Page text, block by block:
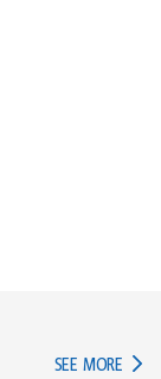
SEE MORE IN